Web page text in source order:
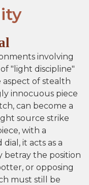
involving
"light discipline"
of stealth
innocuous piece
can become a
source strike
with a
it acts as a
betray the position
or opposing
must still be